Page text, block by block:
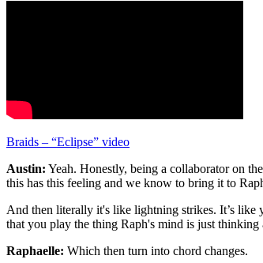
Braids – “Eclipse” video
Austin: Yeah. Honestly, being a collaborator on
this has this feeling and we know to bring it to
And then literally it's like lightning strikes. It’s like
that you play the thing Raph's mind is just
Raphaelle: Which then turn into chord changes.